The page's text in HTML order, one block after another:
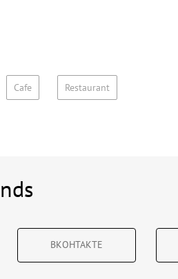
Cafe Restaurant
ВКОНТАКТЕ